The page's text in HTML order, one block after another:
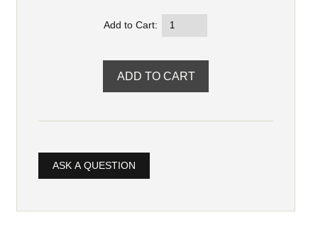
Add to Cart:
ASK A QUESTION